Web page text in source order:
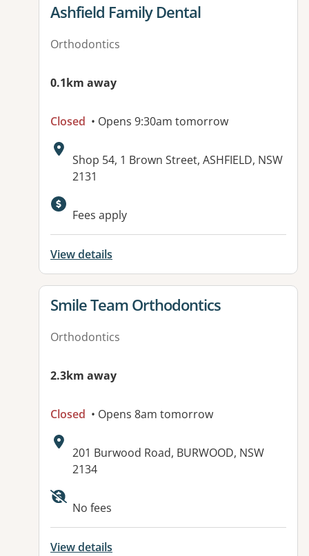
View details for
Ashfield Family Dental
Orthodontics
0.1km away
Closed • Opens 9:30am tomorrow
Address:
Shop 54, 1 Brown Street, ASHFIELD, NSW
2131
Available facilities:
Fees apply
View details
View details for
Smile Team Orthodontics
Orthodontics
2.3km away
Closed • Opens 8am tomorrow
Address:
201 Burwood Road, BURWOOD, NSW
2134
Available facilities:
No fees
View details